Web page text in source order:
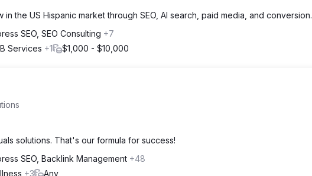
the US Hispanic market through SEO, AI search, paid media, and conversion.
SEO, SEO Consulting +7
Services +1 $1,000 - $10,000
solutions. That's our formula for success!
SEO, Backlink Management +48
+3 Any